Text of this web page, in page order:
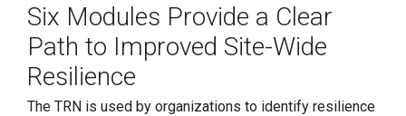
Six Modules Provide a Clear
Path to Improved Site-Wide
Resilience
The TRN is used by organizations to identify resilience